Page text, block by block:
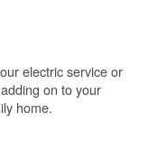
electric service or
on to your
home.